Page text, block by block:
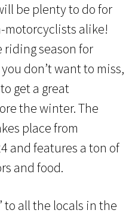
be plenty to do for
motorcyclists alike!
riding season for
don’t want to miss,
get a great
the winter. The
place from
and features a ton of
and food.
to all the locals in the